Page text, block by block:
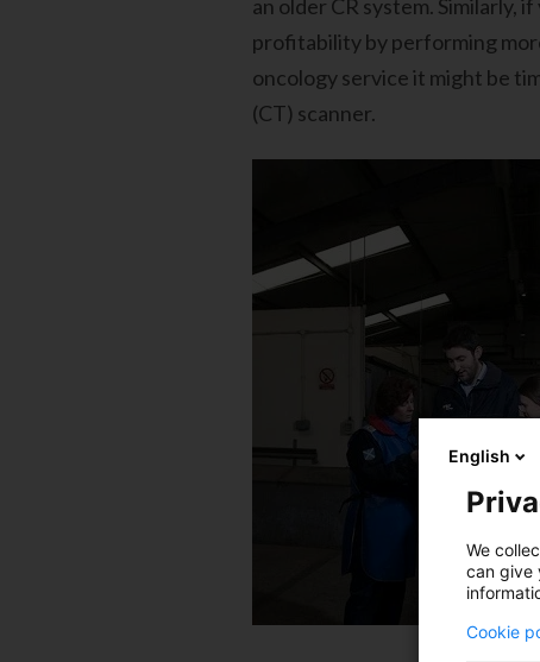
an older CR system. Similarly,
profitability by performing
oncology service it might be
(CT) scanner.
English
We
can give
Cookie